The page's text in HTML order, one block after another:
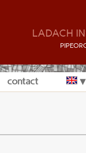
LADACH
P
contact